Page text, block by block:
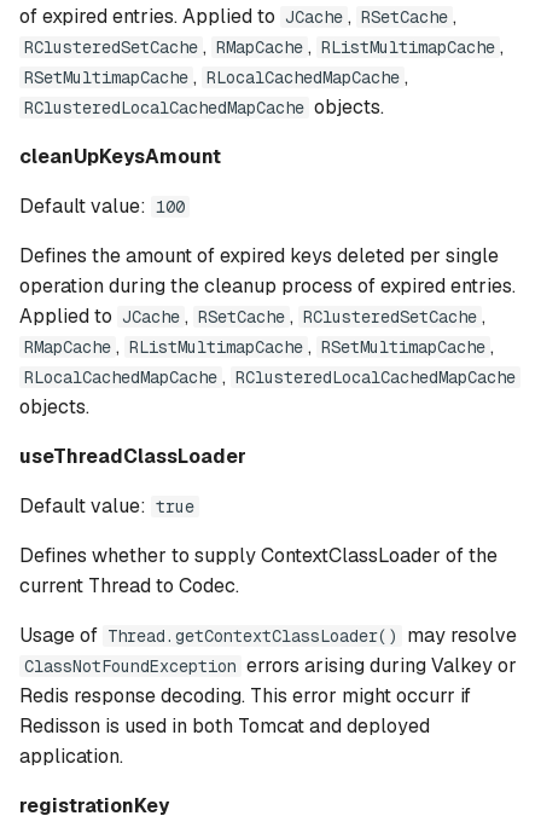
of expired entries. Applied to JCache , RSetCache ,
RClusteredSetCache , RMapCache , RListMultimapCache ,
RSetMultimapCache , RLocalCachedMapCache ,
RClusteredLocalCachedMapCache objects.
cleanUpKeysAmount
Default value: 100
Defines the amount of expired keys deleted per single
operation during the cleanup process of expired entries.
Applied to JCache , RSetCache , RClusteredSetCache ,
RMapCache , RListMultimapCache , RSetMultimapCache ,
RLocalCachedMapCache , RClusteredLocalCachedMapCache
objects.
useThreadClassLoader
Default value: true
Defines whether to supply ContextClassLoader of the
current Thread to Codec.
Usage of Thread.getContextClassLoader() may resolve
ClassNotFoundException errors arising during Valkey or
Redis response decoding. This error might occurr if
Redisson is used in both Tomcat and deployed
application.
registrationKey